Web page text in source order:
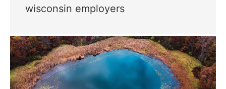
wisconsin employers